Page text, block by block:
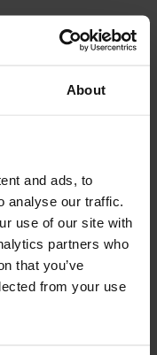
About
and ads, to
analyse our traffic.
use of our site with
partners who
that you’ve
from your use